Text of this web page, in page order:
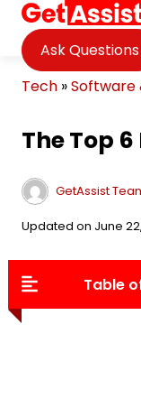
Ask Questions
Tech »Software
The Top
GetAssist
Updated on June
Table